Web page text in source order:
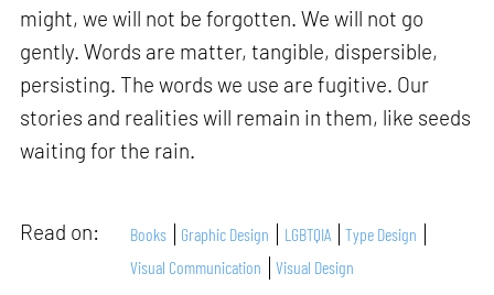
might, we will not be forgotten. We will not go
gently. Words are matter, tangible, dispersible,
persisting. The words we use are fugitive. Our
stories and realities will remain in them, like seeds
waiting for the rain.
Read on: Books Graphic Design LGBTQIA
Type Design
Visual Communication
Visual Design